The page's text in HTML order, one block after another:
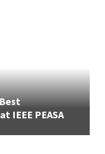
IEEE PEASA